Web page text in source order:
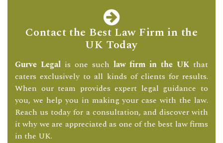
Contact the Best Law Firm in the
UK Today
Gurve Legalis one such law firm in the UK that
caters exclusively to all kinds of clients for results.
When our team provides expert legal guidance to
you, we help you in making your case with the law.
Reach us today for a consultation, and discover with
it why we are appreciated as one of the best law firms
in the UK.